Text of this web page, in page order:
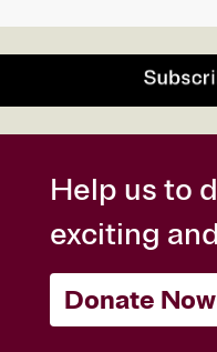
Help us to
exciting
Donate Now